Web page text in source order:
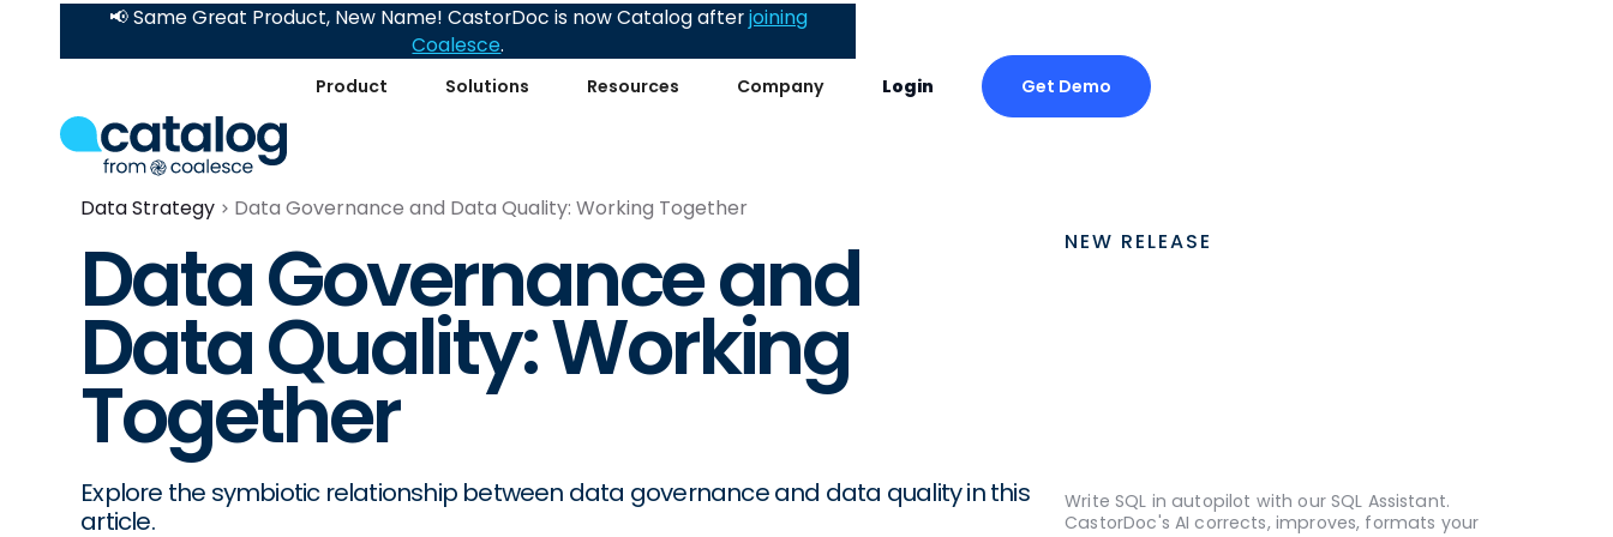
Product Solutions Resources Company Login Get Demo
📢 Same Great Product, New Name! CastorDoc is now Catalog afterjoining
Coalesce.
Data Strategy Data Governance and Data Quality: Working Together
Data Governance and
Data Quality: Working
Together
Explore the symbiotic relationship between data governance and data quality in this
article.
NEW RELEASE
Write SQL in autopilot with our SQL Assistant.
CastorDoc's AI corrects, improves, formats your